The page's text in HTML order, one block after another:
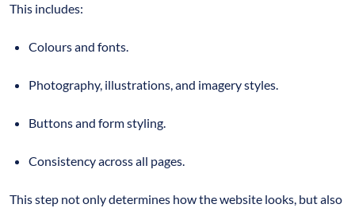
This includes:
Colours and fonts.
Photography, illustrations, and imagery styles.
Buttons and form styling.
Consistency across all pages.
This step not only determines how the website looks, but also